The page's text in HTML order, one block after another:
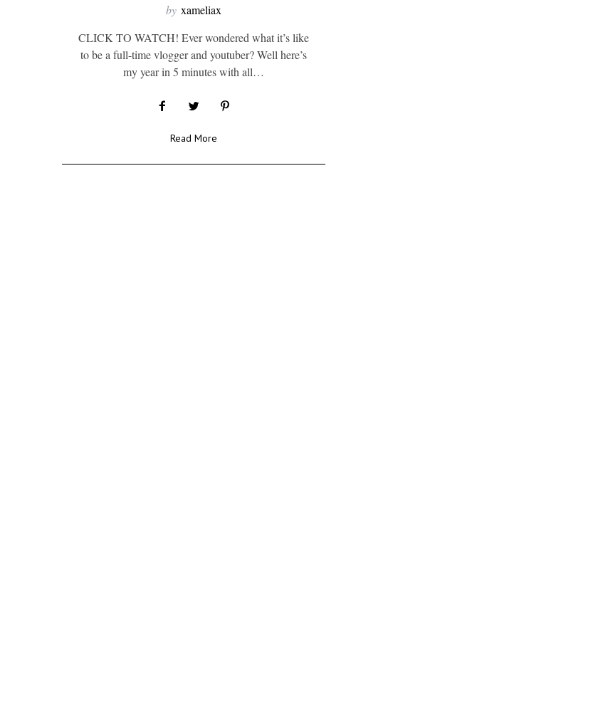
by xameliax
CLICK TO WATCH! Ever wondered what it’s like
to be a full-time vlogger and youtuber? Well here’s
my year in 5 minutes with all…
Read More